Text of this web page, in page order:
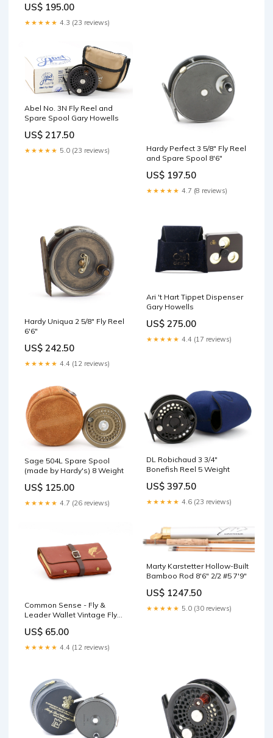
US$ 195.00
★★★★★ 4.3 (23 reviews)
Abel No. 3N Fly Reel and
Spare Spool Gary Howells
US$ 217.50
★★★★★ 5.0 (23 reviews)
Hardy Perfect 3 5/8" Fly Reel
and Spare Spool 8'6"
US$ 197.50
★★★★★ 4.7 (8 reviews)
Hardy Uniqua 2 5/8" Fly Reel
6'6"
US$ 242.50
★★★★★ 4.4 (12 reviews)
Ari 't Hart Tippet Dispenser
Gary Howells
US$ 275.00
★★★★★ 4.4 (17 reviews)
Sage 504L Spare Spool
(made by Hardy's) 8 Weight
US$ 125.00
★★★★★ 4.7 (26 reviews)
DL Robichaud 3 3/4"
Bonefish Reel 5 Weight
US$ 397.50
★★★★★ 4.6 (23 reviews)
Common Sense - Fly &
Leader Wallet Vintage Fly
US$ 65.00
★★★★★ 4.4 (12 reviews)
Marty Karstetter Hollow-Built
Bamboo Rod 8'6" 2/2 #5 7'9"
US$ 1247.50
★★★★★ 5.0 (30 reviews)